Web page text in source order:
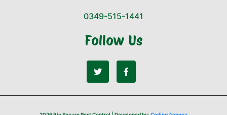
0349-515-1441
Follow Us